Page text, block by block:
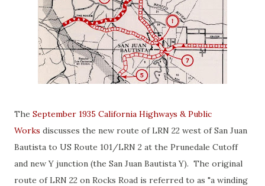
The September 1935 California Highways & Public
Works discusses the new route of LRN 22 west of San Juan
Bautista to US Route 101/LRN 2 at the Prunedale Cutoff
and new Y junction (the San Juan Bautista Y). The original
route of LRN 22 on Rocks Road is referred to as "a winding